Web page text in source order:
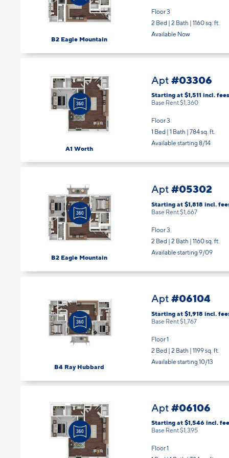
B2 Eagle Mountain
Floor 3
2 Bed | 2 Bath | 1160 sq. ft.
Available Now
A1 Worth
Apt #03306
Starting at $1,511 incl. fees
Base Rent $1,360
Floor 3
1 Bed | 1 Bath | 784 sq. ft.
Available starting 8/14
B2 Eagle Mountain
Apt #05302
Starting at $1,818 incl.
Base Rent $1,667
Floor 3
2 Bed | 2 Bath | 1160 sq. ft.
Available starting 9/09
B4 Ray Hubbard
Apt #06104
Starting at $1,918 incl.
Base Rent $1,767
Floor 1
2 Bed | 2 Bath | 1199 sq. ft.
Available starting 10/13
Apt #06106
Starting at $1,546 incl.
Base Rent $1,395
Floor 1